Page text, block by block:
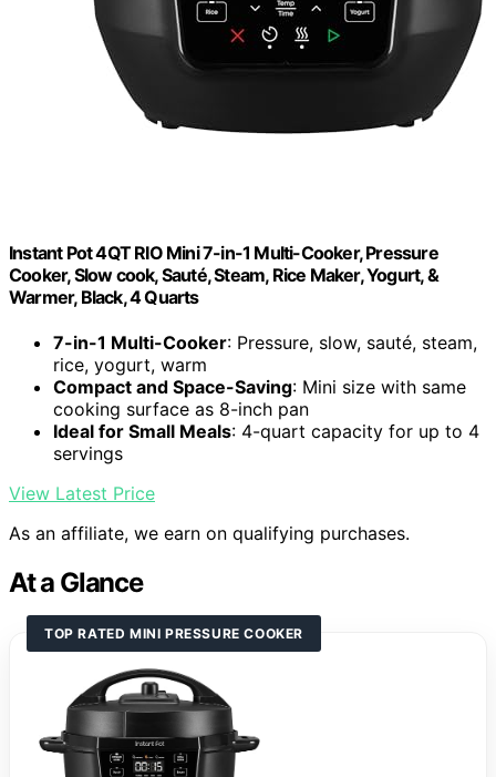
Instant Pot 4QT RIO Mini 7-in-1 Multi-Cooker, Pressure
Cooker, Slow cook, Sauté, Steam, Rice Maker, Yogurt, &
Warmer, Black, 4 Quarts
7-in-1 Multi-Cooker: Pressure, slow, sauté, steam,
rice, yogurt, warm
Compact and Space-Saving: Mini size with same
cooking surface as 8-inch pan
Ideal for Small Meals: 4-quart capacity for up to 4
servings
View Latest Price
As an affiliate, we earn on qualifying purchases.
At a Glance
TOP RATED MINI PRESSURE COOKER